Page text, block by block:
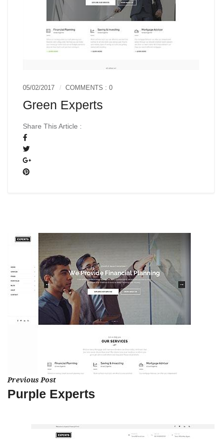
05/02/2017 COMMENTS : 0
Green Experts
Share This Article :
Previous Post
Purple Experts